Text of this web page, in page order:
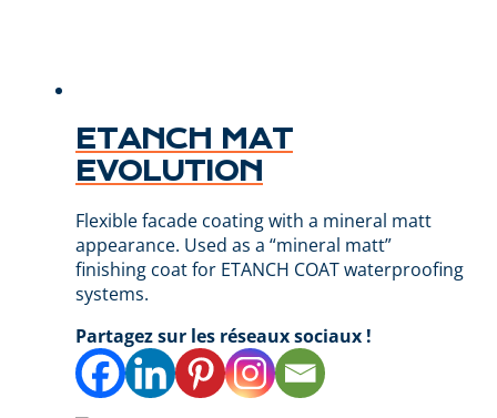
ETANCH MAT
EVOLUTION
Flexible facade coating with a mineral matt
appearance. Used as a “mineral matt”
finishing coat for ETANCH COAT waterproofing
systems.
Partagez sur les réseaux sociaux !